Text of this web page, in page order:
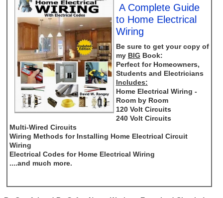
A Complete Guide
to Home Electrical
Wiring
Be sure to get your copy of
my BIG Book:
Perfect for Homeowners,
Students and Electricians
Includes:
Home Electrical Wiring -
Room by Room
120 Volt Circuits
240 Volt Circuits
Multi-Wired Circuits
Wiring Methods for Installing Home Electrical Circuit
Wiring
Electrical Codes for Home Electrical Wiring
....and much more.